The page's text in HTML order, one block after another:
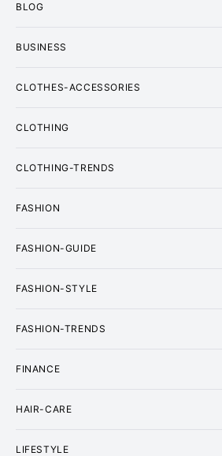
BLOG
BUSINESS
CLOTHES-ACCESSORIES
CLOTHING
CLOTHING-TRENDS
FASHION
FASHION-GUIDE
FASHION-STYLE
FASHION-TRENDS
FINANCE
HAIR-CARE
LIFESTYLE